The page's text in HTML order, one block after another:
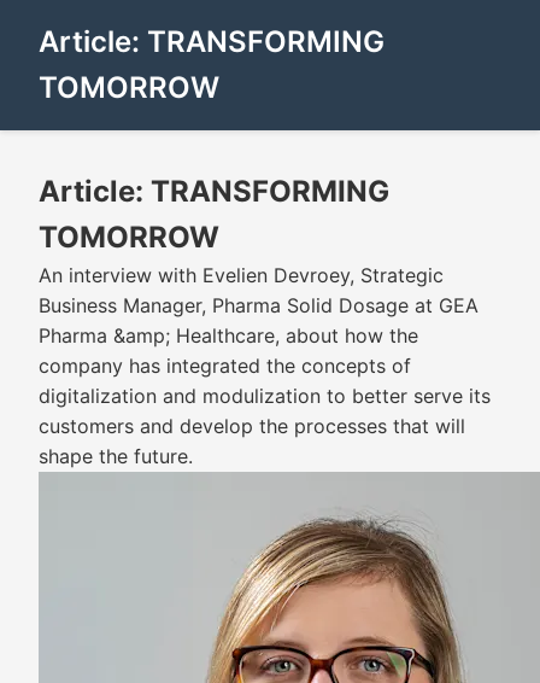
Article: TRANSFORMING
TOMORROW
Article: TRANSFORMING
TOMORROW
An interview with Evelien Devroey, Strategic
Business Manager, Pharma Solid Dosage at GEA
Pharma &amp; Healthcare, about how the
company has integrated the concepts of
digitalization and modulization to better serve its
customers and develop the processes that will
shape the future.